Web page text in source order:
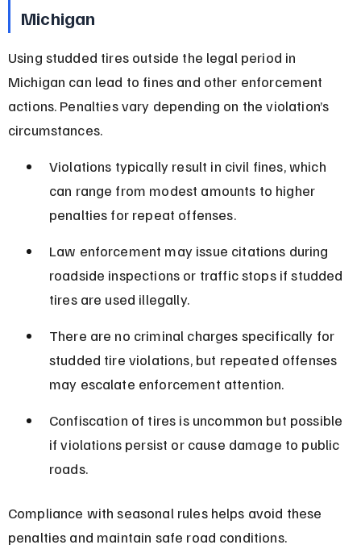
Michigan
Using studded tires outside the legal period in
Michigan can lead to fines and other enforcement
actions. Penalties vary depending on the violation’s
circumstances.
Violations typically result in civil fines, which
can range from modest amounts to higher
penalties for repeat offenses.
Law enforcement may issue citations during
roadside inspections or traffic stops if studded
tires are used illegally.
There are no criminal charges specifically for
studded tire violations, but repeated offenses
may escalate enforcement attention.
Confiscation of tires is uncommon but possible
if violations persist or cause damage to public
roads.
Compliance with seasonal rules helps avoid these
penalties and maintain safe road conditions.